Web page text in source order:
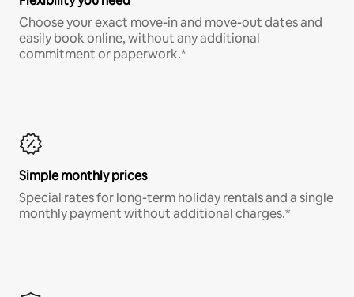
Choose your exact move-in and move-out dates and
easily book online, without any additional
commitment or paperwork.*
Simple monthly prices
Special rates for long-term holiday rentals and a single
monthly payment without additional charges.*